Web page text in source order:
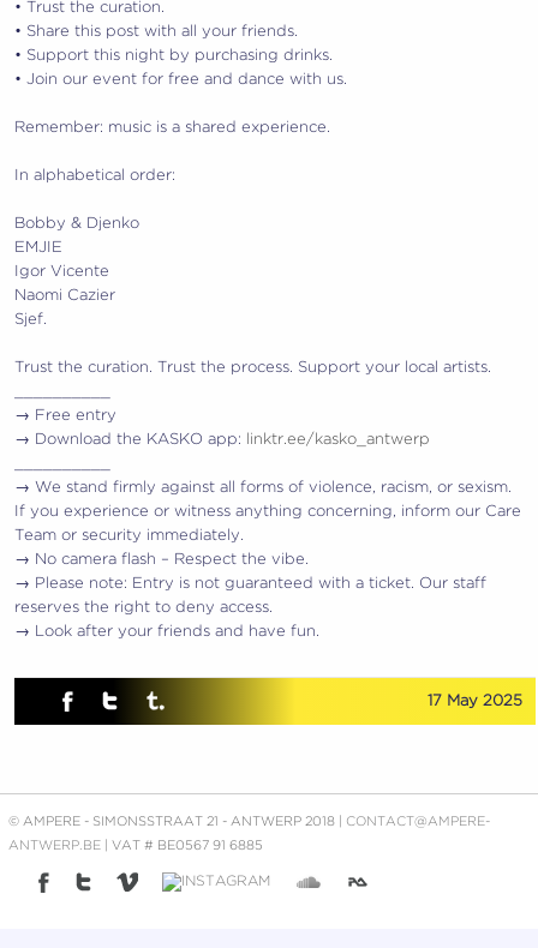
•⁠ Trust the curation.
•⁠ ⁠Share this post with all your friends.
•⁠ ⁠Support this night by purchasing drinks.
•⁠ ⁠Join our event for free and dance with us.
Remember: music is a shared experience.
In alphabetical order:
Bobby & Djenko
EMJIE
Igor Vicente
Naomi Cazier
Sjef.
Trust the curation. Trust the process. Support your local artists.
→ Free entry
→ Download the KASKO app:
linktr.ee/kasko_antwerp
→ We stand firmly against all forms of violence, racism, or sexism.
If you experience or witness anything concerning, inform our Care
Team or security immediately.
→ No camera flash – Respect the vibe.
→ Please note: Entry is not guaranteed with a ticket. Our staff
reserves the right to deny access.
→ Look after your friends and have fun.
17 May 2025
© AMPERE - SIMONSSTRAAT 21 - ANTWERP 2018 | CONTACT@AMPERE-
ANTWERP.BE | VAT # BE0567 91 6885